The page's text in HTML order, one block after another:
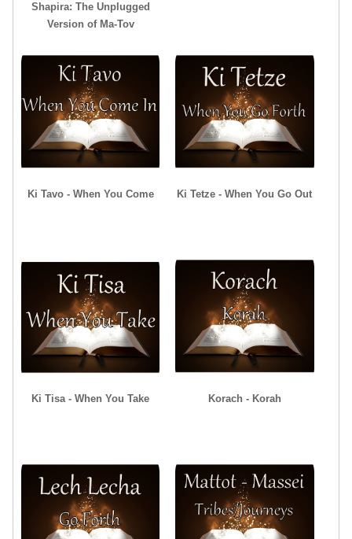
Shapira: The Unplugged
Version of Ma-Tov
Ki Tavo - When You Come Ki Tetze - When You Go Out
Ki Tisa - When You Take Korach - Korah